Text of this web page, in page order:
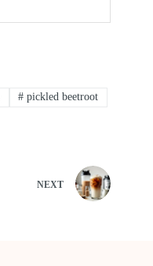
# pickled beetroot
NEXT